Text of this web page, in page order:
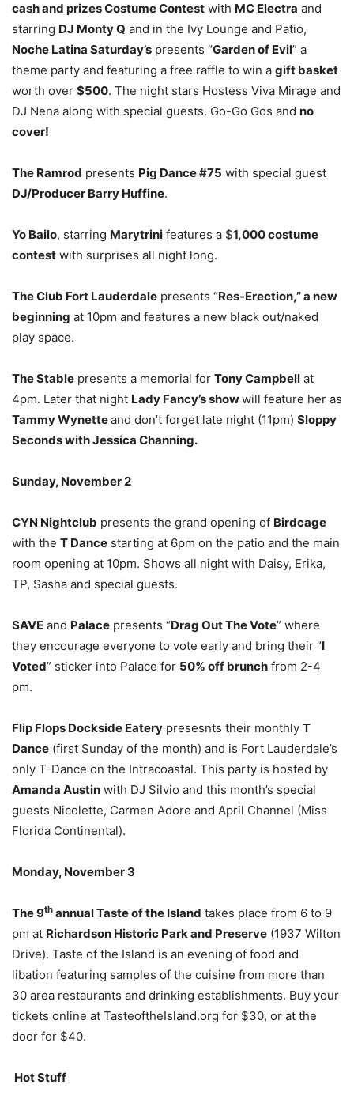
cash and prizes Costume Contest with MC Electra and
starring DJ Monty Q and in the Ivy Lounge and Patio,
Noche Latina Saturday’s presents “Garden of Evil” a
theme party and featuring a free raffle to win a gift basket
worth over $500. The night stars Hostess Viva Mirage and
DJ Nena along with special guests. Go-Go Gos and no
cover!
The Ramrod presents Pig Dance #75 with special guest
DJ/Producer Barry Huffine.
Yo Bailo, starring Marytrini features a $1,000 costume
contest with surprises all night long.
The Club Fort Lauderdale presents “Res-Erection,” a new
beginning at 10pm and features a new black out/naked
play space.
The Stable presents a memorial for Tony Campbell at
4pm. Later that night Lady Fancy’s showwill feature her as
Tammy Wynetteand don’t forget late night (11pm) Sloppy
Seconds with Jessica Channing.
Sunday, November 2
CYN Nightclub presents the grand opening of Birdcage
with the T Dance starting at 6pm on the patio and the main
room opening at 10pm. Shows all night with Daisy, Erika,
TP, Sasha and special guests.
SAVE and Palace presents “Drag Out The Vote” where
they encourage everyone to vote early and bring their “I
Voted” sticker into Palace for 50% off brunch from 2-4
pm.
Flip Flops Dockside Eatery presesnts their monthly T
Dance (first Sunday of the month) and is Fort Lauderdale’s
only T-Dance on the Intracoastal. This party is hosted by
Amanda Austin with DJ Silvio and this month’s special
guests Nicolette, Carmen Adore and April Channel (Miss
Florida Continental).
Monday, November 3
The 9th annual Taste of the Island takes place from 6 to 9
pm at Richardson Historic Park and Preserve (1937 Wilton
Drive). Taste of the Island is an evening of food and
libation featuring samples of the cuisine from more than
30 area restaurants and drinking establishments. Buy your
tickets online at TasteoftheIsland.org for $30, or at the
door for $40.
Hot Stuff